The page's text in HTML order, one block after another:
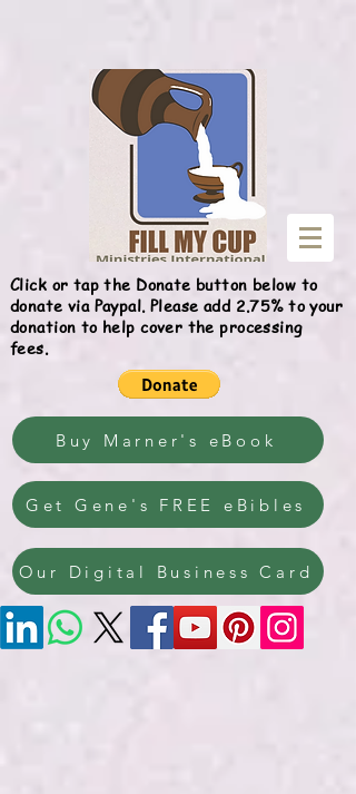
Click or tap the Donate button below to
donate via Paypal. Please add 2.75% to your
donation to help cover the processing
fees.
Buy Marner's eBook
Get Gene's FREE eBibles
Our Digital Business Card